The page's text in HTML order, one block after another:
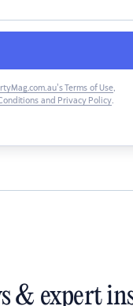
Terms of Use,
Conditions and Privacy Policy.
& expert